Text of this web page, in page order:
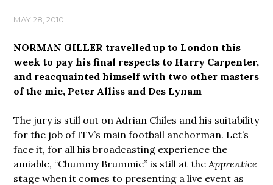
MAY 28, 2010
NORMAN GILLER travelled up to London this
week to pay his final respects to Harry Carpenter,
and reacquainted himself with two other masters
of the mic, Peter Alliss and Des Lynam
The jury is still out on Adrian Chiles and his suitability
for the job of ITV’s main football anchorman. Let’s
face it, for all his broadcasting experience the
amiable, “Chummy Brummie” is still at the Apprentice
stage when it comes to presenting a live event as